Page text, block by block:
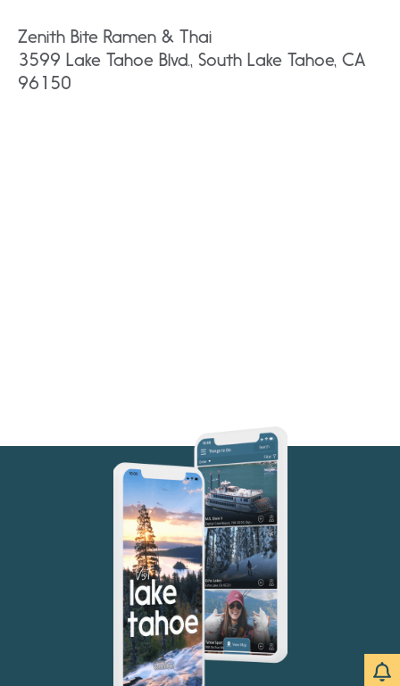
Zenith Bite Ramen & Thai
3599 Lake Tahoe Blvd., South Lake Tahoe, CA
96150